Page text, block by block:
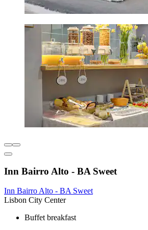
Inn Bairro Alto - BA Sweet
Inn Bairro Alto - BA Sweet
Lisbon City Center
Buffet breakfast